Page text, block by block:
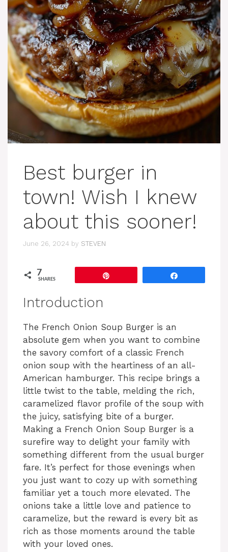
Best burger in
town! Wish I knew
about this sooner!
June 26, 2024 by STEVEN
7
SHARES
Introduction
The French Onion Soup Burger is an
absolute gem when you want to combine
the savory comfort of a classic French
onion soup with the heartiness of an all-
American hamburger. This recipe brings a
little twist to the table, melding the rich,
caramelized flavor profile of the soup with
the juicy, satisfying bite of a burger.
Making a French Onion Soup Burger is a
surefire way to delight your family with
something different from the usual burger
fare. It’s perfect for those evenings when
you just want to cozy up with something
familiar yet a touch more elevated. The
onions take a little love and patience to
caramelize, but the reward is every bit as
rich as those moments around the table
with your loved ones.